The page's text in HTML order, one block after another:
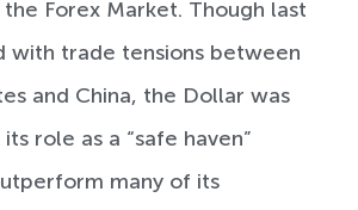
the Forex Market. Though last
with trade tensions between
and China, the Dollar was
role as a “safe haven”
many of its